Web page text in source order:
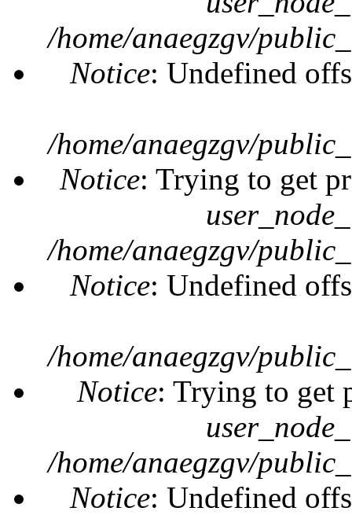
/home/anaegzgv/
Notice: Undefined
/home/anaegzgv/
Notice: Trying to get
/home/anaegzgv/
Notice: Undefined
/home/anaegzgv/
Notice: Trying to get
/home/anaegzgv/
Notice: Undefined